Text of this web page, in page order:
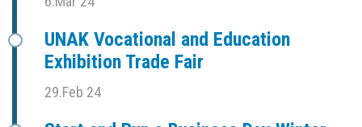
UNAK Vocational and Education
Exhibition Trade Fair
29.Feb 24